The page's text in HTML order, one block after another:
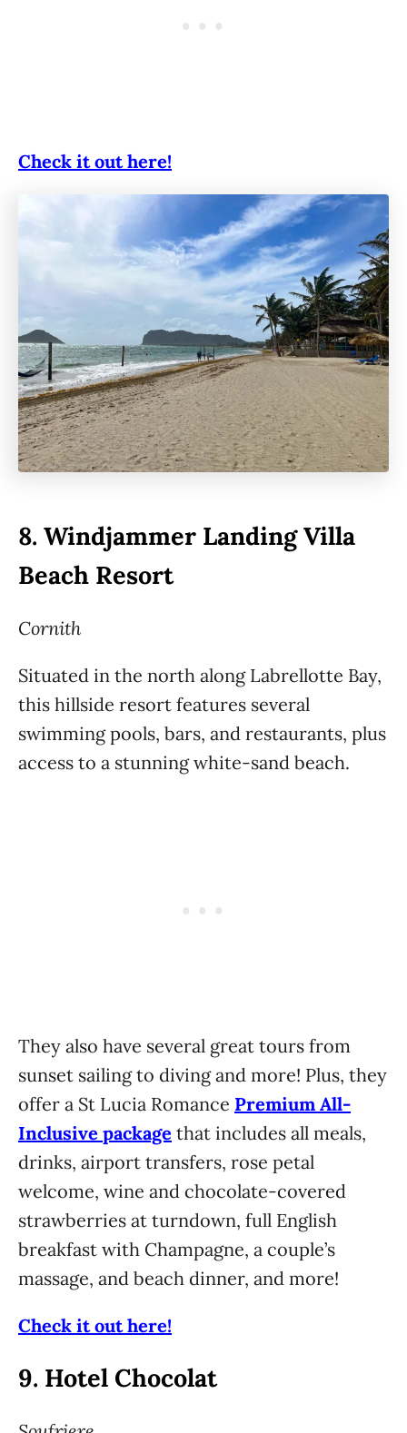
Check it out here!
8. Windjammer Landing Villa
Beach Resort
Cornith
Situated in the north along Labrellotte Bay,
this hillside resort features several
swimming pools, bars, and restaurants, plus
access to a stunning white-sand beach.
They also have several great tours from
sunset sailing to diving and more! Plus, they
offer a St Lucia Romance Premium All-
Inclusive package that includes all meals,
drinks, airport transfers, rose petal
welcome, wine and chocolate-covered
strawberries at turndown, full English
breakfast with Champagne, a couple’s
massage, and beach dinner, and more!
Check it out here!
9. Hotel Chocolat